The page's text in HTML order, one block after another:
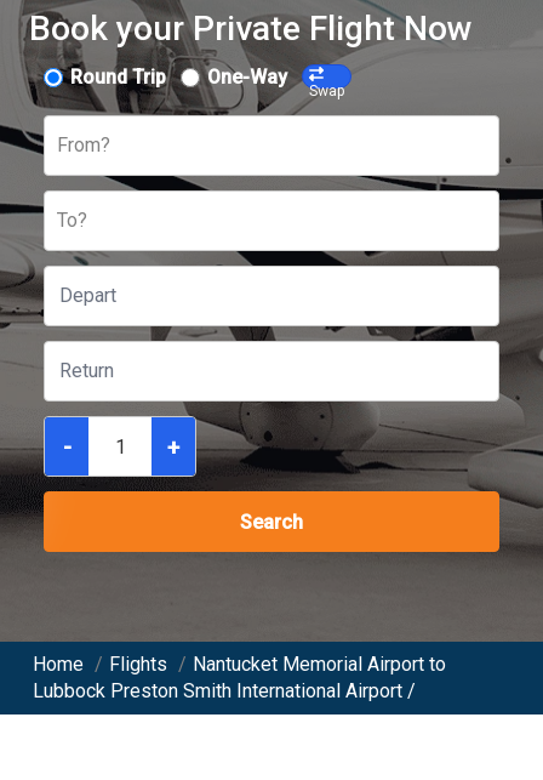
Book your Private Flight Now
Round Trip One-Way
Swap
From?
To?
- +
Search
Home / Flights / Nantucket Memorial Airport to
Lubbock Preston Smith International Airport /